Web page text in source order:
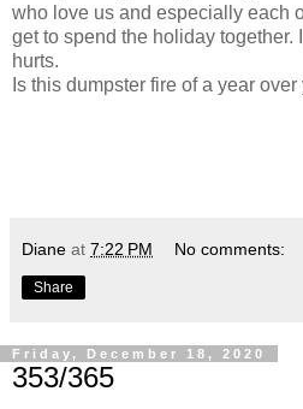
who love us and especially each
get to spend the holiday together.
hurts.
Is this dumpster fire of a year over
Diane at 7:22 PM No comments:
Share
Friday, December 18, 2020
353/365